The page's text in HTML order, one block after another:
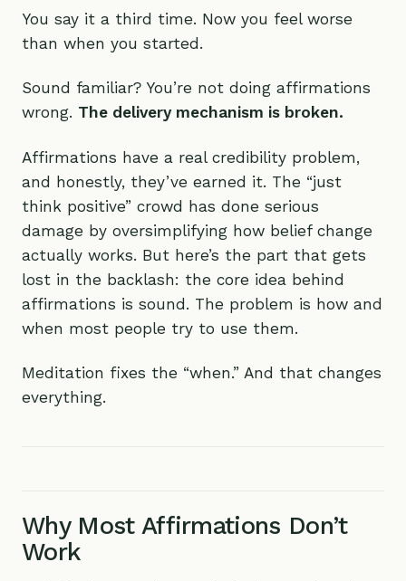
You say it a third time. Now you feel worse
than when you started.
Sound familiar? You’re not doing affirmations
wrong. The delivery mechanism is broken.
Affirmations have a real credibility problem,
and honestly, they’ve earned it. The “just
think positive” crowd has done serious
damage by oversimplifying how belief change
actually works. But here’s the part that gets
lost in the backlash: the core idea behind
affirmations is sound. The problem is how and
when most people try to use them.
Meditation fixes the “when.” And that changes
everything.
Why Most Affirmations Don’t
Work